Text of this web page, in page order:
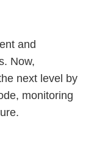
and
Now,
next level by
monitoring